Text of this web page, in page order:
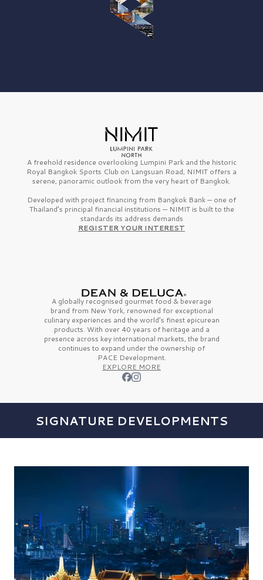
A freehold residence overlooking Lumpini Park and the historic
Royal Bangkok Sports Club on Langsuan Road, NIMIT offers a
serene, panoramic outlook from the very heart of Bangkok.
Developed with project financing from Bangkok Bank — one of
Thailand’s principal financial institutions — NIMIT is built to the
standards its address demands
REGISTER YOUR INTEREST
A globally recognised gourmet food & beverage
brand from New York, renowned for exceptional
culinary experiences and the world’s finestepicurean
products. With over 40 years of heritage and a
presence across key international markets, the brand
continues to expand under the ownership of
PACE Development.
EXPLORE MORE
SIGNATURE DEVELOPMENTS